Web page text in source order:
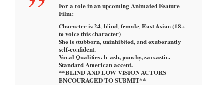
For a role in an upcoming Animated Feature
Film:
Character is 24, blind, female, East Asian (18+
to voice this character)
She is stubborn, uninhibited, and exuberantly
self-confident.
Vocal Qualities: brash, punchy, sarcastic.
Standard American accent.
**BLIND AND LOW VISION ACTORS
ENCOURAGED TO SUBMIT**